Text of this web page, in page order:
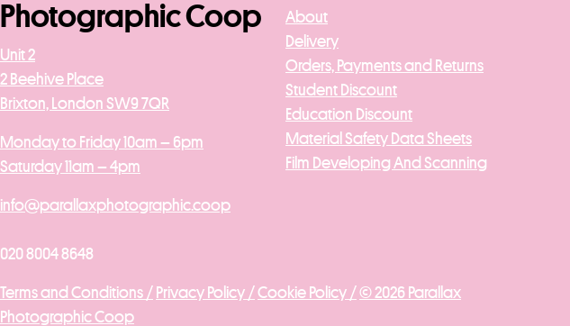
Photographic Coop
Unit 2
2 Beehive Place
Brixton, London SW9 7QR
Monday to Friday 10am – 6pm
Saturday 11am – 4pm
info@parallaxphotographic.coop
020 8004 8648
About
Delivery
Orders, Payments and Returns
Student Discount
Education Discount
Material Safety Data Sheets
Film Developing And Scanning
Terms and Conditions / Privacy Policy /Cookie Policy /© 2026 Parallax
Photographic Coop